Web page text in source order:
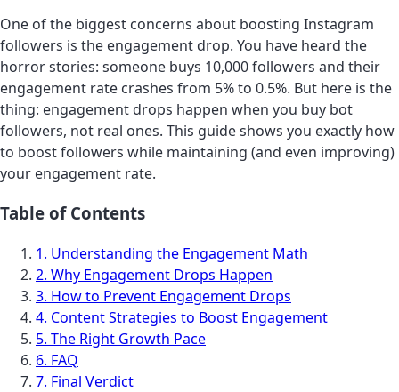
One of the biggest concerns about boosting Instagram
followers is the engagement drop. You have heard the
horror stories: someone buys 10,000 followers and their
engagement rate crashes from 5% to 0.5%. But here is the
thing: engagement drops happen when you buy bot
followers, not real ones. This guide shows you exactly how
to boost followers while maintaining (and even improving)
your engagement rate.
Table of Contents
1. Understanding the Engagement Math
2. Why Engagement Drops Happen
3. How to Prevent Engagement Drops
4. Content Strategies to Boost Engagement
5. The Right Growth Pace
6. FAQ
7. Final Verdict